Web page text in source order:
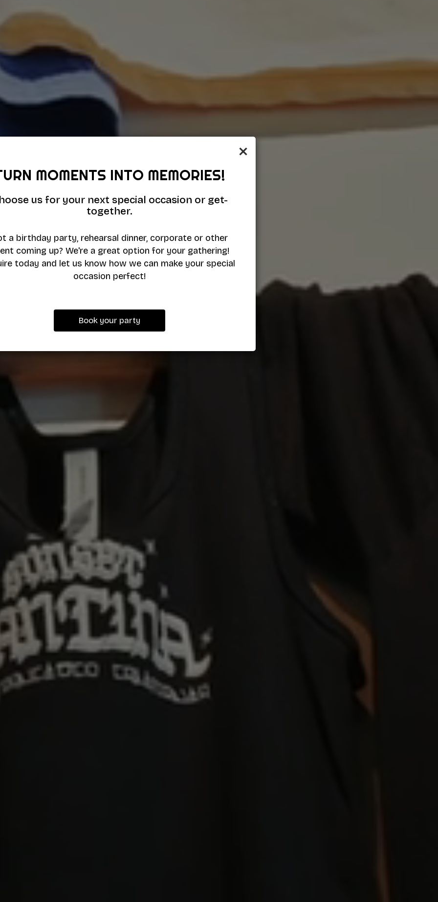
×
MOMENTS INTO MEMORIES!
us for your next special occasion or get-
together.
a birthday party, rehearsal dinner, corporate or other
coming up? We're a great option for your gathering!
today and let us know how we can make your special
occasion perfect!
Book your party